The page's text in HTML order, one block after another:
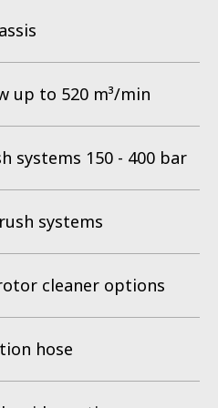
up to 520 m³/min
systems 150 - 400 bar
systems
cleaner options
hose